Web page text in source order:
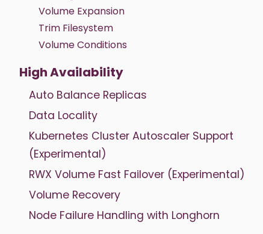
Volume Expansion
Trim Filesystem
Volume Conditions
High Availability
Auto Balance Replicas
Data Locality
Kubernetes Cluster Autoscaler Support
(Experimental)
RWX Volume Fast Failover (Experimental)
Volume Recovery
Node Failure Handling with Longhorn